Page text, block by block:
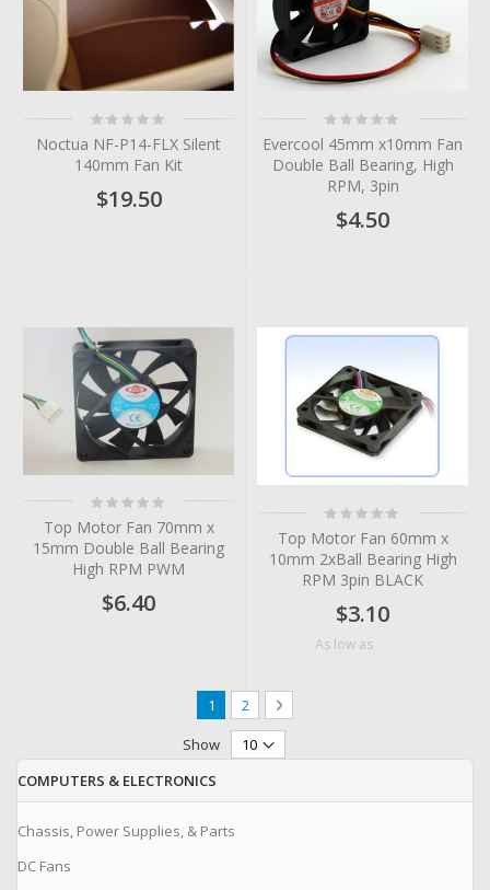
Rating:
0%
Noctua NF-P14-FLX Silent
140mm Fan Kit
$19.50
Rating:
0%
Evercool 45mm x10mm Fan
Double Ball Bearing, High
RPM, 3pin
$4.50
Rating:
0%
Top Motor Fan 70mm x
15mm Double Ball Bearing
High RPM PWM
$6.40
Rating:
0%
Top Motor Fan 60mm x
10mm 2xBall Bearing High
RPM 3pin BLACK
$3.10
As low as
Page
You're currently reading page
1 Page
2 Page
Next
Show
COMPUTERS & ELECTRONICS
Chassis, Power Supplies, & Parts
DC Fans